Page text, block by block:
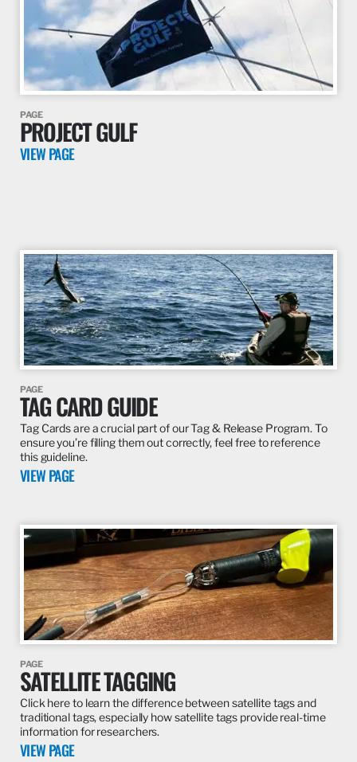
PAGE
PROJECT GULF
VIEW PAGE
PAGE
TAG CARD GUIDE
Tag Cards are a crucial part of our Tag & Release Program. To
ensure you’re filling them out correctly, feel free to reference
this guideline.
VIEW PAGE
PAGE
SATELLITE TAGGING
Click here to learn the difference between satellite tags and
traditional tags, especially how satellite tags provide real-time
information for researchers.
VIEW PAGE